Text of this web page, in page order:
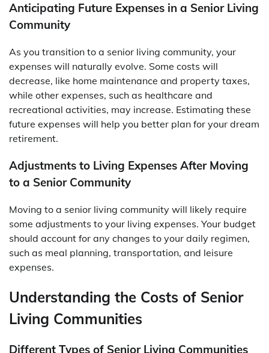
Anticipating Future Expenses in a Senior Living
Community
As you transition to a senior living community, your
expenses will naturally evolve. Some costs will
decrease, like home maintenance and property taxes,
while other expenses, such as healthcare and
recreational activities, may increase. Estimating these
future expenses will help you better plan for your dream
retirement.
Adjustments to Living Expenses After Moving
to a Senior Community
Moving to a senior living community will likely require
some adjustments to your living expenses. Your budget
should account for any changes to your daily regimen,
such as meal planning, transportation, and leisure
expenses.
Understanding the Costs of Senior
Living Communities
Different Types of Senior Living Communities